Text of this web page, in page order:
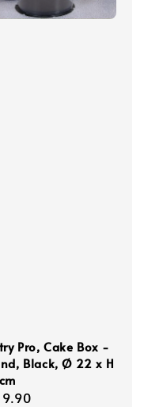
Pro, Cake Box -
Black, Ø 22 x H
9.90